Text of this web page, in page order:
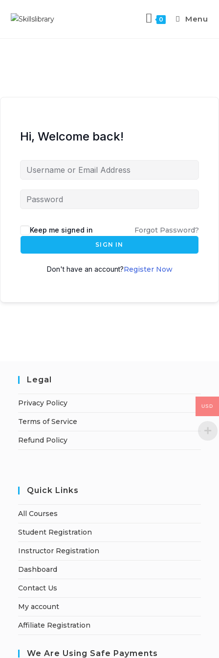
0 Menu
Hi, Welcome back!
Keep me signed in Forgot Password?
SIGN IN
Don't have an account?Register Now
Legal
Privacy Policy
Terms of Service
Refund Policy
Quick Links
All Courses
Student Registration
Instructor Registration
Dashboard
Contact Us
My account
Affiliate Registration
We Are Using Safe Payments
USD